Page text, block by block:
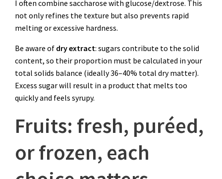
I often combine saccharose with glucose/dextrose. This
not only refines the texture but also prevents rapid
melting or excessive hardness.
Be aware of dry extract: sugars contribute to the solid
content, so their proportion must be calculated in your
total solids balance (ideally 36–40% total dry matter).
Excess sugar will result in a product that melts too
quickly and feels syrupy.
Fruits: fresh, puréed,
or frozen, each